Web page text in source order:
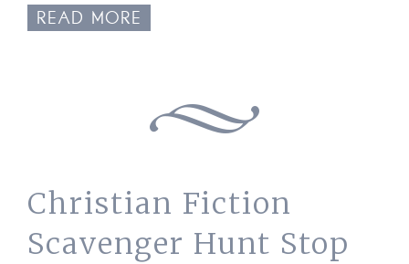
READ MORE
Christian Fiction
Scavenger Hunt Stop